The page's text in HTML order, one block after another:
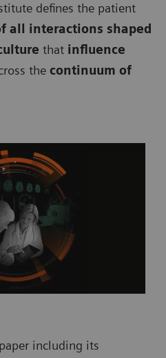
defines the patient
all interactions shaped
that influence
the continuum of
including its